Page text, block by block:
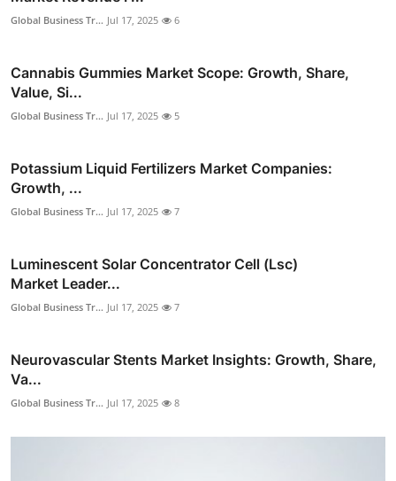
Global Business Tr... Jul 17, 2025 6
Cannabis Gummies Market Scope: Growth, Share,
Value, Si...
Global Business Tr... Jul 17, 2025 5
Potassium Liquid Fertilizers Market Companies:
Growth, ...
Global Business Tr... Jul 17, 2025 7
Luminescent Solar Concentrator Cell (Lsc)
Market Leader...
Global Business Tr... Jul 17, 2025 7
Neurovascular Stents Market Insights: Growth, Share,
Va...
Global Business Tr... Jul 17, 2025 8